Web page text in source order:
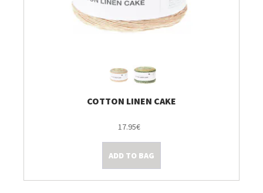
Machines en Toebehoren
Tips & Tricks
COTTON LINEN CAKE
17.95€
ADD TO BAG